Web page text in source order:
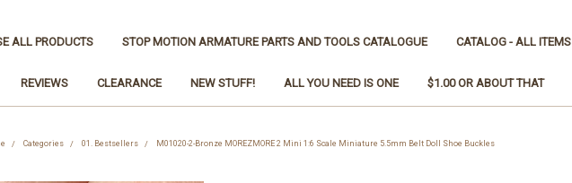
ALL PRODUCTS STOP MOTION ARMATURE PARTS AND TOOLS CATALOGUE CATALOG - ALL ITEMS
REVIEWS CLEARANCE NEW STUFF! ALL YOU NEED IS ONE $1.00 OR ABOUT THAT
Categories 01. Bestsellers M01020-2-Bronze MOREZMORE 2 Mini 1:6 Scale Miniature 5.5mm Belt Doll Shoe Buckles